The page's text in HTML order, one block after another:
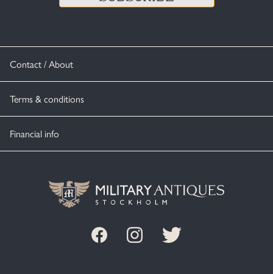
Contact / About
Terms & conditions
Financial info